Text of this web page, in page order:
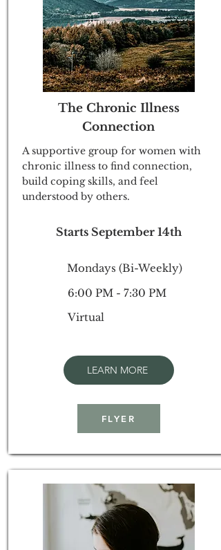
The Chronic Illness
Connection
A supportive group for women with
chronic illness to find connection,
build coping skills, and feel
understood by others.
Starts September 14th
Mondays (Bi-Weekly)
6:00 PM - 7:30 PM
Virtual
LEARN MORE
FLYER